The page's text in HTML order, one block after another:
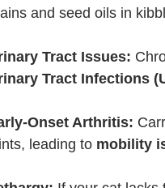
and seed oils in
Tract Issues:
Tract Infections
Onset Arthritis:
leading to mobility